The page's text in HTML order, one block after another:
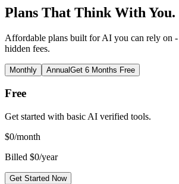
Plans That Think With You.
Affordable plans built for AI you can rely on -
hidden fees.
Monthly AnnualGet 6 Months Free
Free
Get started with basic AI verified tools.
$0/month
Billed $0/year
Get Started Now